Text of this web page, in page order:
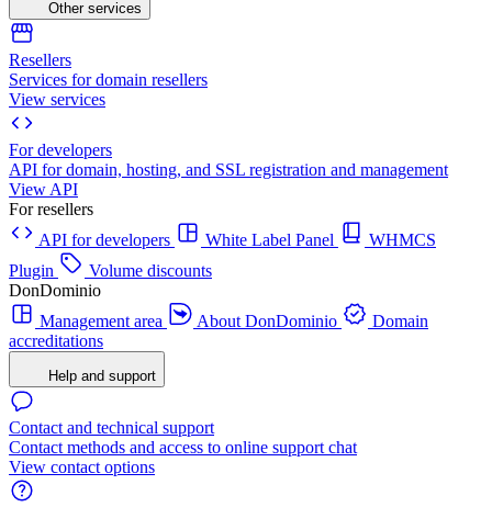
Other services
Resellers
Services for domain resellers
View services
For developers
API for domain, hosting, and SSL registration and management
View API
For resellers
API for developers
White Label Panel
WHMCS
Plugin
Volume discounts
DonDominio
Management area
About DonDominio
Domain
accreditations
Help and support
Contact and technical support
Contact methods and access to online support chat
View contact options